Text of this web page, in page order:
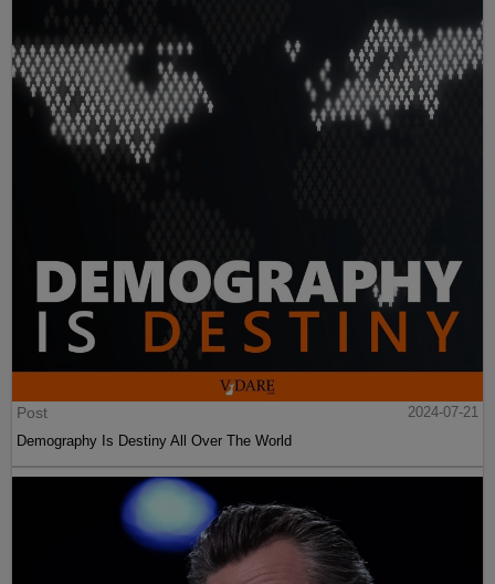
Post
2024-07-21
Demography Is Destiny All Over The World